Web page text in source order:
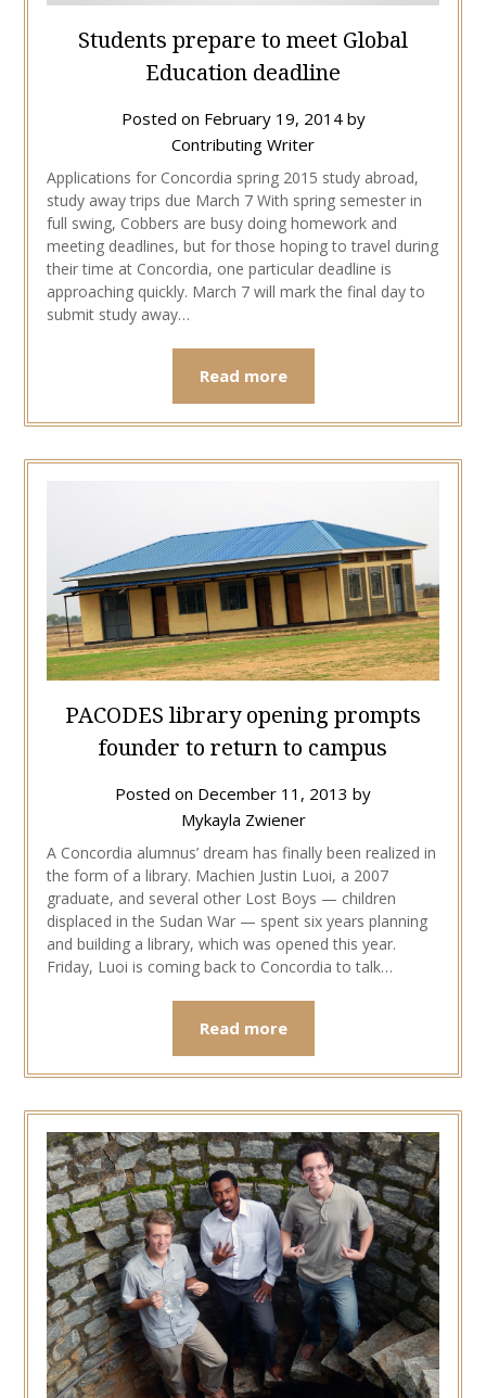
Students prepare to meet Global
Education deadline
Posted on February 19, 2014by
Contributing Writer
Applications for Concordia spring 2015 study abroad,
study away trips due March 7 With spring semester in
full swing, Cobbers are busy doing homework and
meeting deadlines, but for those hoping to travel during
their time at Concordia, one particular deadline is
approaching quickly. March 7 will mark the final day to
submit study away…
Read more
PACODES library opening prompts
founder to return to campus
Posted on December 11, 2013 by
Mykayla Zwiener
A Concordia alumnus’ dream has finally been realized in
the form of a library. Machien Justin Luoi, a 2007
graduate, and several other Lost Boys — children
displaced in the Sudan War — spent six years planning
and building a library, which was opened this year.
Friday, Luoi is coming back to Concordia to talk…
Read more